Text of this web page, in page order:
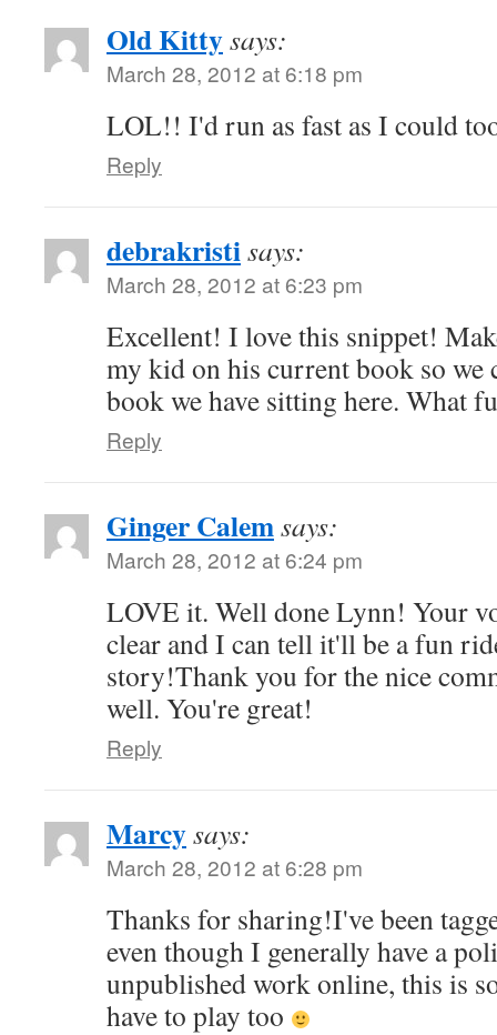
Old Kittysays:
March 28, 2012 at 6:18 pm
LOL!! I'd run as fast as I could
Reply
debrakristisays:
March 28, 2012 at 6:23 pm
Excellent! I love this snippet!
my kid on his current book so we
book we have sitting here. What
Reply
Ginger Calemsays:
March 28, 2012 at 6:24 pm
LOVE it. Well done Lynn! Your
clear and I can tell it'll be a fun
story!Thank you for the nice
well. You're great!
Reply
Marcysays:
March 28, 2012 at 6:28 pm
Thanks for sharing!I've been
even though I generally have a
unpublished work online, this is
have to play too